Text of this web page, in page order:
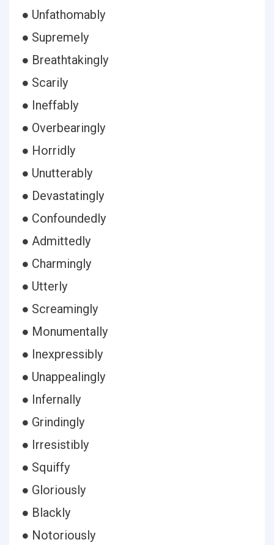
● Unfathomably
● Supremely
● Breathtakingly
● Scarily
● Ineffably
● Overbearingly
● Horridly
● Unutterably
● Devastatingly
● Confoundedly
● Admittedly
● Charmingly
● Utterly
● Screamingly
● Monumentally
● Inexpressibly
● Unappealingly
● Infernally
● Grindingly
● Irresistibly
● Squiffy
● Gloriously
● Blackly
● Notoriously